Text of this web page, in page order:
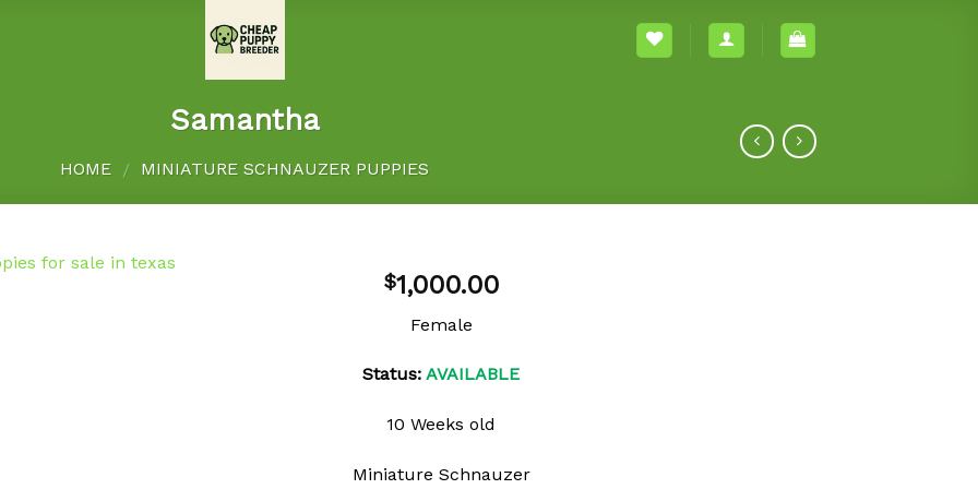
Samantha
HOME / MINIATURE SCHNAUZER PUPPIES
$1,000.00
Female
Status: AVAILABLE
10 Weeks old
Miniature Schnauzer